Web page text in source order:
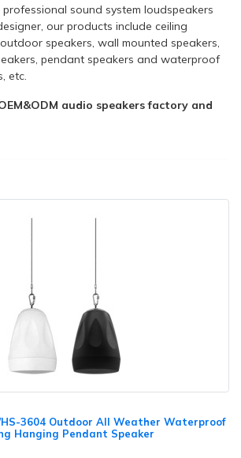
sound system loudspeakers
our products include ceiling
speakers, wall mounted speakers,
pendant speakers and waterproof
etc.
audio speakers factory and
HS-3604 Outdoor All Weather Waterproof
Hanging Pendant Speaker